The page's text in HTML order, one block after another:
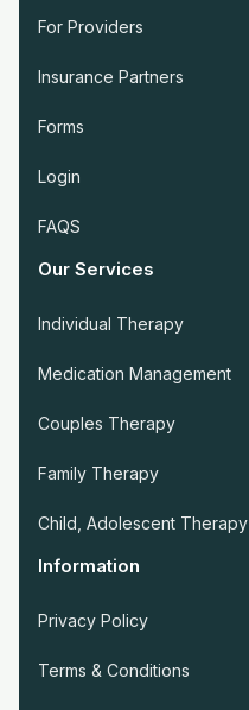
For Providers
Insurance Partners
Forms
Login
FAQS
Our Services
Individual Therapy
Medication Management
Couples Therapy
Family Therapy
Child, Adolescent Therapy
Information
Privacy Policy
Terms & Conditions